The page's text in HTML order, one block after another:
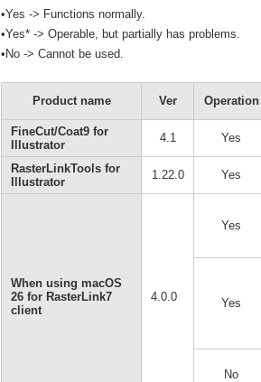
•Yes -> Functions normally.
•Yes* -> Operable, but partially has problems.
•No -> Cannot be used.
Product name Ver Operation
FineCut/Coat9 for
Illustrator
4.1 Yes
RasterLinkTools for
Illustrator
1.22.0 Yes
When using macOS
26 for RasterLink7
client
4.0.0
Yes
Yes
No